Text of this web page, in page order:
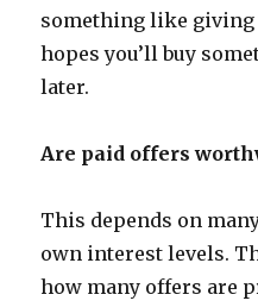
something like giving
hopes you’ll buy
later.
Are paid offers
This depends on
own interest levels.
how many offers are